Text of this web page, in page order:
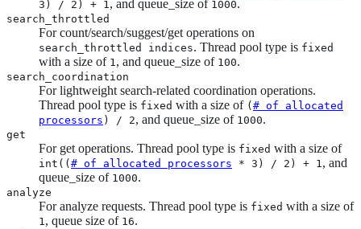
3) / 2) + 1, and queue_size of 1000.
search_throttled
For count/search/suggest/get operations on
search_throttled indices. Thread pool type is fixed
with a size of 1, and queue_size of 100.
search_coordination
For lightweight search-related coordination operations.
Thread pool type is fixed with a size of ( # of allocated
processors ) / 2, and queue_size of 1000.
get
For get operations. Thread pool type is fixed with a size of
int(( # of allocated processors * 3) / 2) + 1, and
queue_size of 1000.
analyze
For analyze requests. Thread pool type is fixed with a size of
1, queue size of 16.